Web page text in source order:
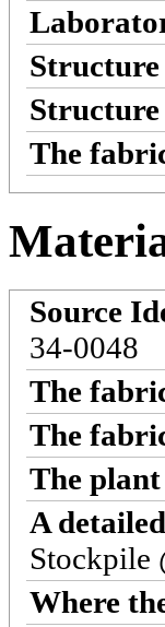
Structure
The
Source
34-0048
The
The
The
A
Stockpile
Where